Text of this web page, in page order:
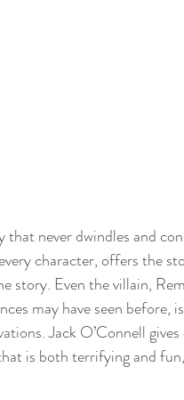
never dwindles and
character, offers the
story. Even the villain,
may have seen before,
Jack O’Connell
is both terrifying and